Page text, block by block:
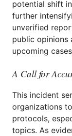
potential shift
further
unverified
public opinions
upcoming
A Call for
This incident
organizations
protocols,
topics. As